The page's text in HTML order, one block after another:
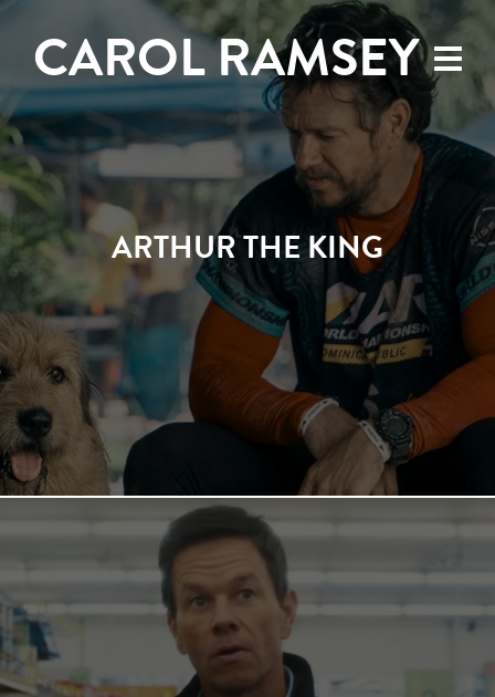
CAROL RAMSEY
ARTHUR THE KING